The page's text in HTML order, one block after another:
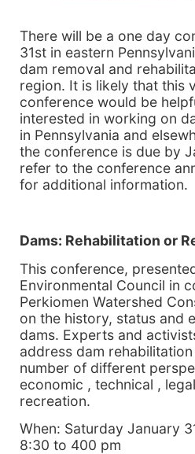
There will be a one day
31st in eastern
dam removal and
region. It is likely that this
conference would be
interested in working on
in Pennsylvania and
the conference is due by
refer to the conference
for additional information.
Dams: Rehabilitation or
This conference,
Environmental Council in
Perkiomen Watershed
on the history, status and
dams. Experts and
address dam
number of different
economic , technical ,
recreation.
When: Saturday January
8:30 to 400 pm